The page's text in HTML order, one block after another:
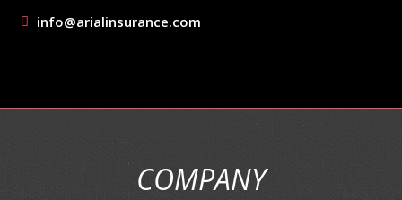
info@arialinsurance.com
COMPANY